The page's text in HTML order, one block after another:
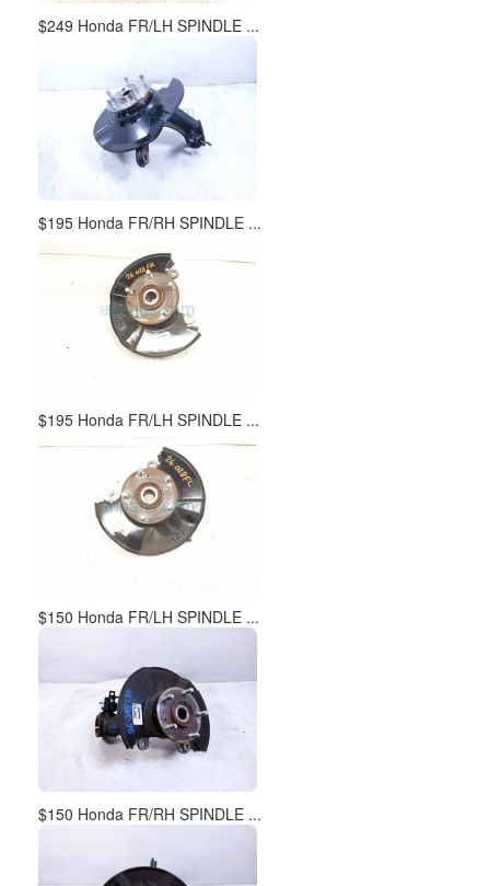
$249 Honda FR/LH SPINDLE ...
$195 Honda FR/RH SPINDLE ...
$195 Honda FR/LH SPINDLE ...
$150 Honda FR/LH SPINDLE ...
$150 Honda FR/RH SPINDLE ...